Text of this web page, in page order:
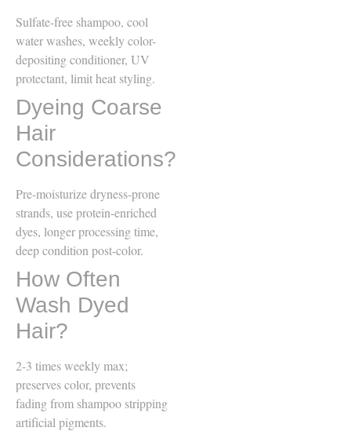
Sulfate-free shampoo, cool
water washes, weekly color-
depositing conditioner, UV
protectant, limit heat styling.
Dyeing Coarse
Hair
Considerations?
Pre-moisturize dryness-prone
strands, use protein-enriched
dyes, longer processing time,
deep condition post-color.
How Often
Wash Dyed
Hair?
2-3 times weekly max;
preserves color, prevents
fading from shampoo stripping
artificial pigments.